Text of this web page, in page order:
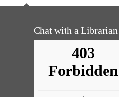
Chat with a Librarian